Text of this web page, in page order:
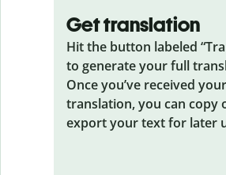
Get translation
Hit the button labeled
to generate your full
Once you’ve received your
translation, you can copy
export your text for later